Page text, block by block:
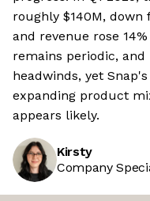
roughly $140M, down
and revenue rose
remains periodic,
headwinds, yet
expanding product
appears likely.
Kirsty
Company